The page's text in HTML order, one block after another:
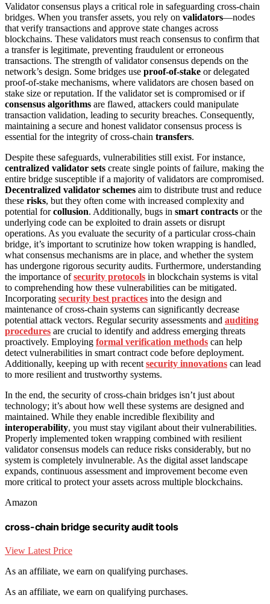
Validator consensus plays a critical role in safeguarding cross-chain
bridges. When you transfer assets, you rely on validators—nodes
that verify transactions and approve state changes across
blockchains. These validators must reach consensus to confirm that
a transfer is legitimate, preventing fraudulent or erroneous
transactions. The strength of validator consensus depends on the
network’s design. Some bridges use proof-of-stake or delegated
proof-of-stake mechanisms, where validators are chosen based on
stake size or reputation. If the validator set is compromised or if
consensus algorithms are flawed, attackers could manipulate
transaction validation, leading to security breaches. Consequently,
maintaining a secure and honest validator consensus process is
essential for the integrity of cross-chain transfers.
Despite these safeguards, vulnerabilities still exist. For instance,
centralized validator sets create single points of failure, making the
entire bridge susceptible if a majority of validators are compromised.
Decentralized validator schemes aim to distribute trust and reduce
these risks, but they often come with increased complexity and
potential forcollusion. Additionally, bugs in smart contracts or the
underlying code can be exploited to drain assets or disrupt
operations. As you evaluate the security of a particular cross-chain
bridge, it’s important to scrutinize how token wrapping is handled,
what consensus mechanisms are in place, and whether the system
has undergone rigorous security audits. Furthermore, understanding
the importance ofsecurity protocols in blockchain systems is vital
to comprehending how these vulnerabilities can be mitigated.
Incorporating security best practices into the design and
maintenance of cross-chain systems can significantly decrease
potential attack vectors. Regular security assessments and auditing
procedures are crucial to identify and address emerging threats
proactively. Employing formal verification methods can help
detect vulnerabilities in smart contract code before deployment.
Additionally, keeping up with recent security innovations can lead
to more resilient and trustworthy systems.
In the end, the security of cross-chain bridges isn’t just about
technology; it’s about how well these systems are designed and
maintained. While they enable incredible flexibility and
interoperability, you must stay vigilant about their vulnerabilities.
Properly implemented token wrapping combined with resilient
validator consensus models can reduce risks considerably, but no
system is completely invulnerable. As the digital asset landscape
expands, continuous assessment and improvement become even
more critical to protect your assets across multiple blockchains.
Amazon
cross-chain bridge security audit tools
View Latest Price
As an affiliate, we earn on qualifying purchases.
As an affiliate, we earn on qualifying purchases.